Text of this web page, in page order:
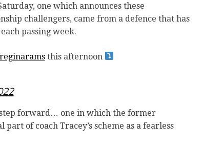
one which announces these
challengers, came from a defence that has
passing week.
this afternoon
step forward… one in which the former
of coach Tracey’s scheme as a fearless